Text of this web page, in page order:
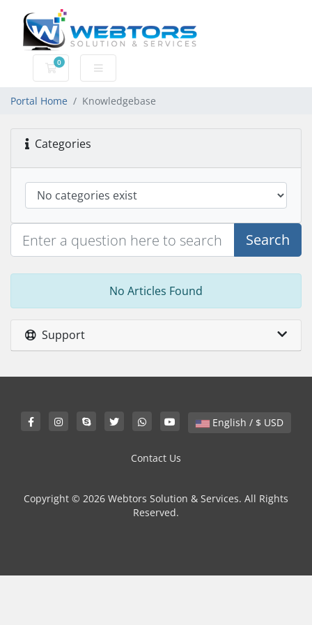
0
Shopping Cart
Portal Home Knowledgebase
Categories
Search
No Articles Found
Support
English / $ USD
Contact Us
Copyright © 2026 Webtors Solution & Services. All Rights
Reserved.